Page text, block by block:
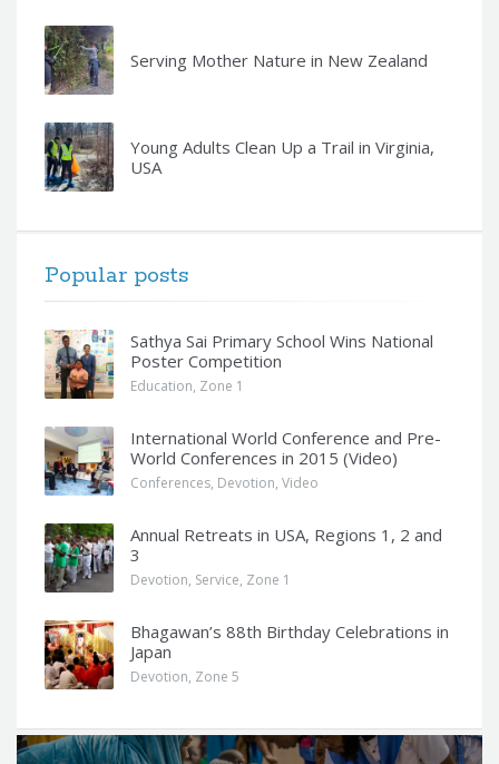
Serving Mother Nature in New Zealand
Young Adults Clean Up a Trail in Virginia,
USA
Popular posts
Sathya Sai Primary School Wins National
Poster Competition
Education, Zone 1
International World Conference and Pre-
World Conferences in 2015 (Video)
Conferences, Devotion, Video
Annual Retreats in USA, Regions 1, 2 and
3
Devotion, Service, Zone 1
Bhagawan’s 88th Birthday Celebrations in
Japan
Devotion, Zone 5
Q